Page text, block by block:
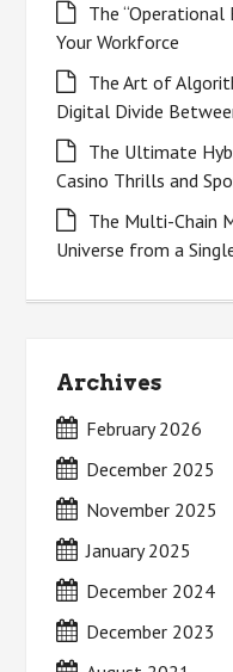
The “Operational
Your Workforce
The Art of
Digital Divide
The Ultimate
Casino Thrills and
The Multi-Chain
Universe from a
Archives
February 2026
December 2025
November 2025
January 2025
December 2024
December 2023